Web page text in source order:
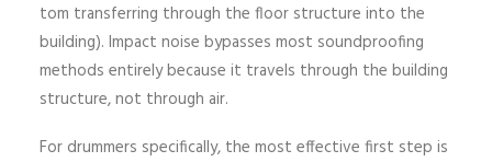
tom transferring through the floor structure into the
building). Impact noise bypasses most soundproofing
methods entirely because it travels through the building
structure, not through air.
For drummers specifically, the most effective first step is